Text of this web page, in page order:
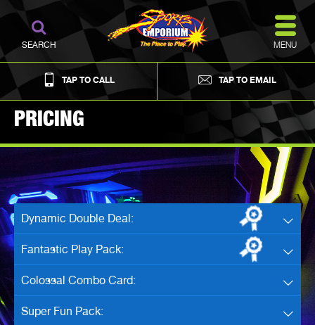
TAP TO CALL TAP TO EMAIL
MENU
SEARCH
PRICING
Dynamic Double Deal:
Fantastic Play Pack:
Colossal Combo Card:
Super Fun Pack: